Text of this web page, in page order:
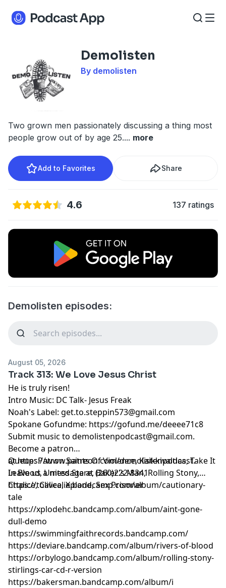
Demolisten
By demolisten
Two grown men passionately discussing a thing most
people grow out of by age 25.... more
Add to Favorites Share
4.6 137 ratings
Demolisten episodes:
August 05, 2026
Track 313: We Love Jesus Christ
He is truly risen!
Intro Music: DC Talk- Jesus Freak
Noah's Label: get.to.steppin573@gmail.com
Spokane Gofundme: https://gofund.me/deeee71c8
Submit music to demolistenpodcast@gmail.com.
Become a patron
athttps://www.patreon.com/demolistenpodcast.
Leave us a message at (260)222-8341
Queue: Patron Saints Of Violence, Kaikkivaltias, Take It
In Blood, United Stare, Baker's Man, Rolling Stony,
Chalice, Calice, Xplode, Sex Prisoner
https://tolivealie.bandcamp.com/album/cautionary-
tale
https://xplodehc.bandcamp.com/album/aint-gone-
dull-demo
https://swimmingfaithrecords.bandcamp.com/
https://deviare.bandcamp.com/album/rivers-of-blood
https://orbylogo.bandcamp.com/album/rolling-stony-
stirlings-car-cd-r-version
https://bakersman.bandcamp.com/album/i